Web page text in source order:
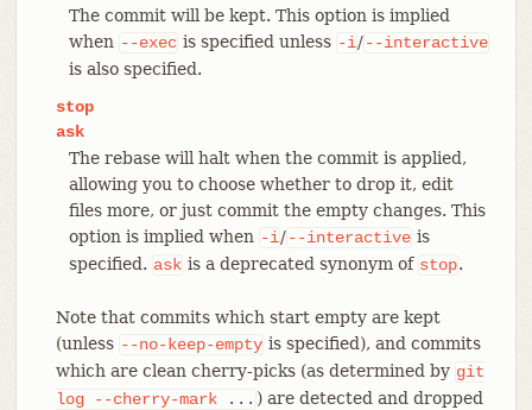
The commit will be kept. This option is implied
when --exec is specified unless -i/ --interactive
is also specified.
stop
ask
The rebase will halt when the commit is applied,
allowing you to choose whether to drop it, edit
files more, or just commit the empty changes. This
option is implied when -i/ --interactive is
specified. ask is a deprecated synonym of stop.
Note that commits which start empty are kept
(unless --no-keep-empty is specified), and commits
which are clean cherry-picks (as determined by git
log
--cherry-mark... ) are detected and dropped